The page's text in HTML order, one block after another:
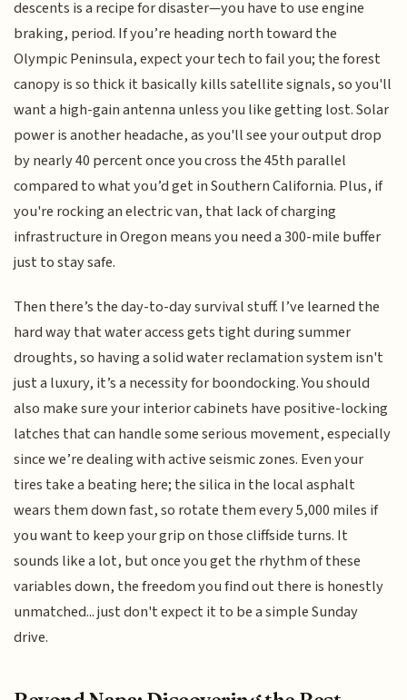
descents is a recipe for disaster—you have to use engine
braking, period. If you’re heading north toward the
Olympic Peninsula, expect your tech to fail you; the forest
canopy is so thick it basically kills satellite signals, so you'll
want a high-gain antenna unless you like getting lost. Solar
power is another headache, as you'll see your output drop
by nearly 40 percent once you cross the 45th parallel
compared to what you’d get in Southern California. Plus, if
you're rocking an electric van, that lack of charging
infrastructure in Oregon means you need a 300-mile buffer
just to stay safe.
Then there’s the day-to-day survival stuff. I’ve learned the
hard way that water access gets tight during summer
droughts, so having a solid water reclamation system isn't
just a luxury, it’s a necessity for boondocking. You should
also make sure your interior cabinets have positive-locking
latches that can handle some serious movement, especially
since we’re dealing with active seismic zones. Even your
tires take a beating here; the silica in the local asphalt
wears them down fast, so rotate them every 5,000 miles if
you want to keep your grip on those cliffside turns. It
sounds like a lot, but once you get the rhythm of these
variables down, the freedom you find out there is honestly
unmatched... just don't expect it to be a simple Sunday
drive.